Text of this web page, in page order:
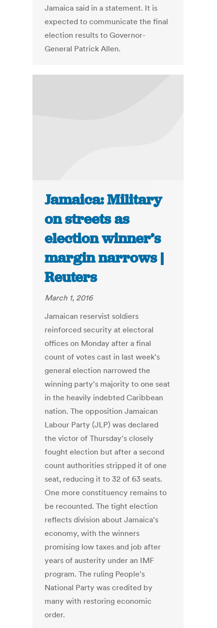
Jamaica said in a statement. It is
expected to communicate the final
election results to Governor-
General Patrick Allen.
Jamaica: Military
on streets as
election winner’s
margin narrows |
Reuters
March 1, 2016
Jamaican reservist soldiers
reinforced security at electoral
offices on Monday after a final
count of votes cast in last week's
general election narrowed the
winning party's majority to one seat
in the heavily indebted Caribbean
nation. The opposition Jamaican
Labour Party (JLP) was declared
the victor of Thursday's closely
fought election but after a second
count authorities stripped it of one
seat, reducing it to 32 of 63 seats.
One more constituency remains to
be recounted. The tight election
reflects division about Jamaica's
economy, with the winners
promising low taxes and job after
years of austerity under an IMF
program. The ruling People's
National Party was credited by
many with restoring economic
order.